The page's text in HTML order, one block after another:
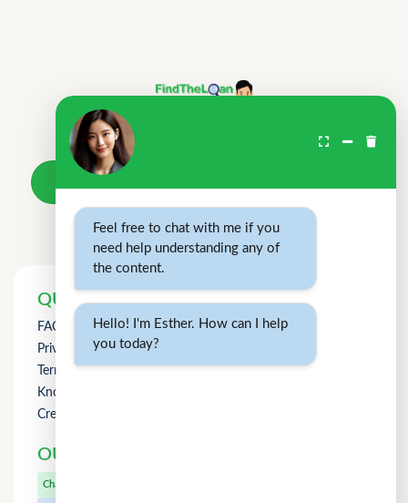
Your loan awaits.
QUICK LINKS
FAQs
Privacy Policy
Term of Use
Knowledge
Credit Counselling
OUR OTHER PRODUCTS
Chat
Feel free to chat with me if you
need help understanding any of
the content.
Hello! I'm Esther. How can I help
you today?